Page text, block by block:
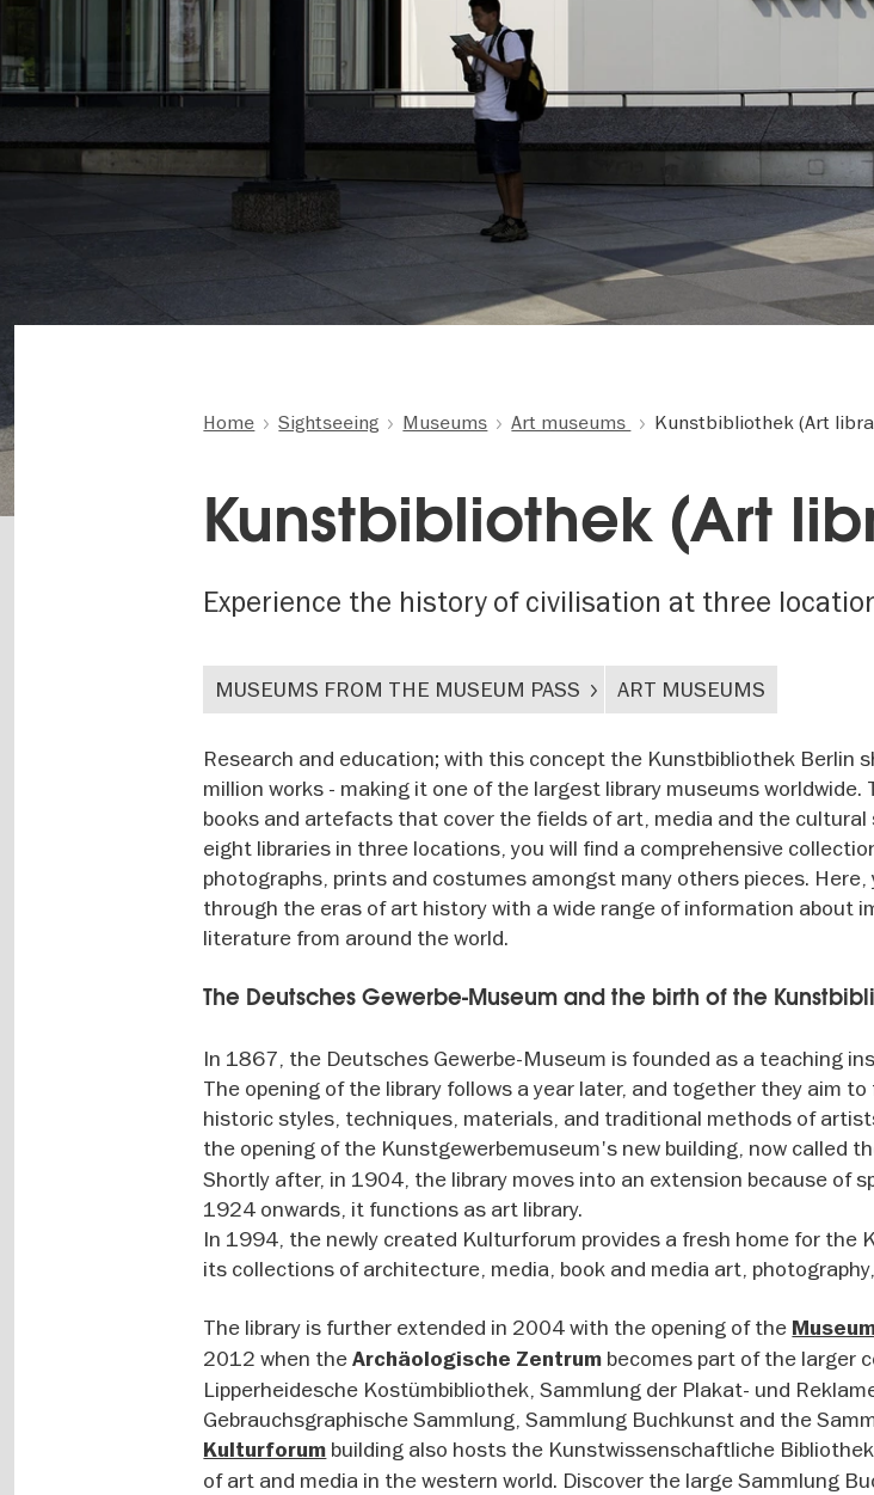
Home Sightseeing Museums Art museums Kunstbibliothek (Art
Kunstbibliothek (Art
Experience the history of civilisation at three
MUSEUMS FROM THE MUSEUM PASS ART MUSEUMS
Research and education; with this concept the Kunstbibliothek Berlin
million works - making it one of the largest library museums
books and artefacts that cover the fields of art, media and the cultural
eight libraries in three locations, you will find a comprehensive
photographs, prints and costumes amongst many others pieces. Here,
through the eras of art history with a wide range of information about
literature from around the world.
The Deutsches Gewerbe-Museum and the birth of the
In 1867, the Deutsches Gewerbe-Museum is founded as a teaching
The opening of the library follows a year later, and together they aim
historic styles, techniques, materials, and traditional methods of
the opening of the Kunstgewerbemuseum's new building, now called
Shortly after, in 1904, the library moves into an extension because of
1924 onwards, it functions as art library.
In 1994, the newly created Kulturforum provides a fresh home for the
its collections of architecture, media, book and media art,
The library is further extended in 2004 with the opening of the
2012 when theArchäologische Zentrum becomes part of the larger
Lipperheidesche Kostümbibliothek, Sammlung der Plakat- und
Gebrauchsgraphische Sammlung, Sammlung Buchkunst and the
Kulturforum building also hosts the Kunstwissenschaftliche
of art and media in the western world. Discover the large Sammlung